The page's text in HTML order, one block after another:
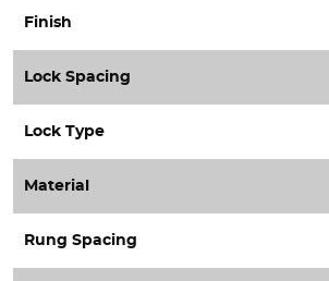
Finish
Lock Spacing
Lock Type
Material
Rung Spacing